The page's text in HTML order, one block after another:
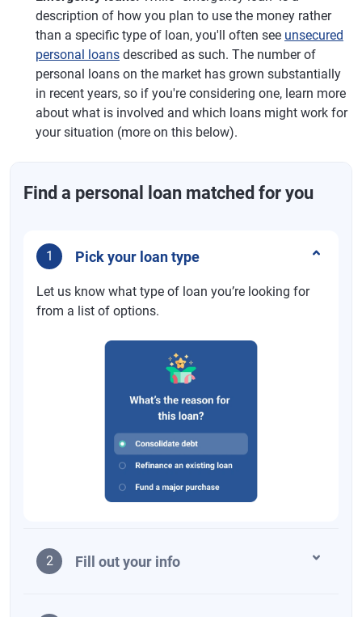
description of how you plan to use the money rather
than a specific type of loan, you'll often see unsecured
personal loans described as such. The number of
personal loans on the market has grown substantially
in recent years, so if you're considering one, learn more
about what is involved and which loans might work for
your situation (more on this below).
Find a personal loan matched for you
1 Pick your loan type
Let us know what type of loan you’re looking for
from a list of options.
2 Fill out your info